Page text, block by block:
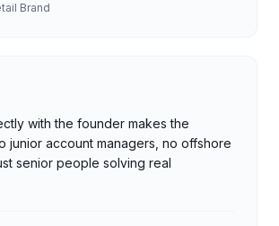
Brand
with the founder makes the
junior account managers, no offshore
senior people solving real